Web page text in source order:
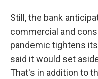
Still, the bank
commercial and
pandemic tightens
said it would set
That's in addition to